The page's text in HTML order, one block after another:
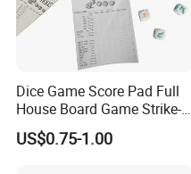
Dice Game Score Pad Full
House Board Game Strike-5
Dice Rolling
US$0.75-1.00